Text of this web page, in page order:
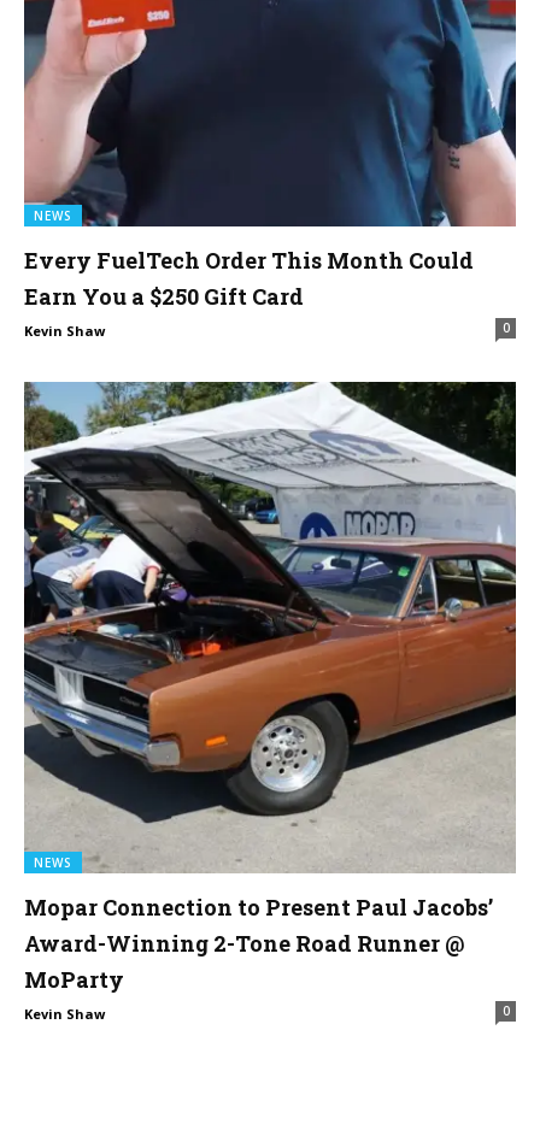
NEWS
Every FuelTech Order This Month Could
Earn You a $250 Gift Card
Kevin Shaw 0
NEWS
Mopar Connection to Present Paul Jacobs’
Award-Winning 2-Tone Road Runner @
MoParty
Kevin Shaw 0